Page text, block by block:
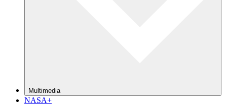
Multimedia
NASA+